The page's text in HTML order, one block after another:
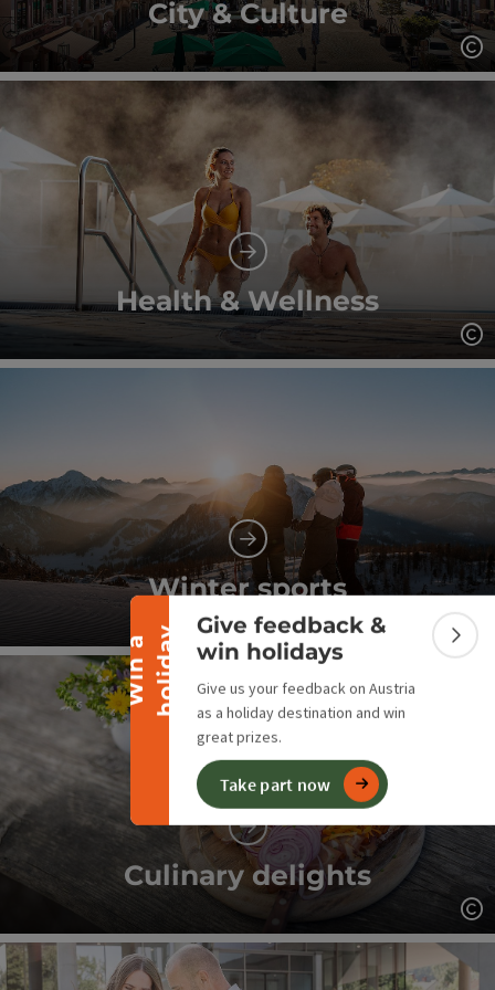
W
i
n
a
h
o
l
i
d
ay
Collapse banner
Give feedback &
win holidays
Give us your feedback on Austria
as a holiday destination and win
great prizes.
Take part now
City & Culture
Health & Wellness
Winter sports
Culinary delights